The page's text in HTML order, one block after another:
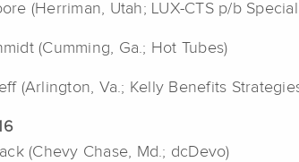
(Herriman, Utah; LUX-CTS p/b
(Cumming, Ga.; Hot Tubes)
(Arlington, Va.; Kelly Benefits
(Chevy Chase, Md.; dcDevo)